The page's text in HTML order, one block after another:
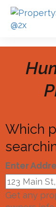
Which
Enter
Get any